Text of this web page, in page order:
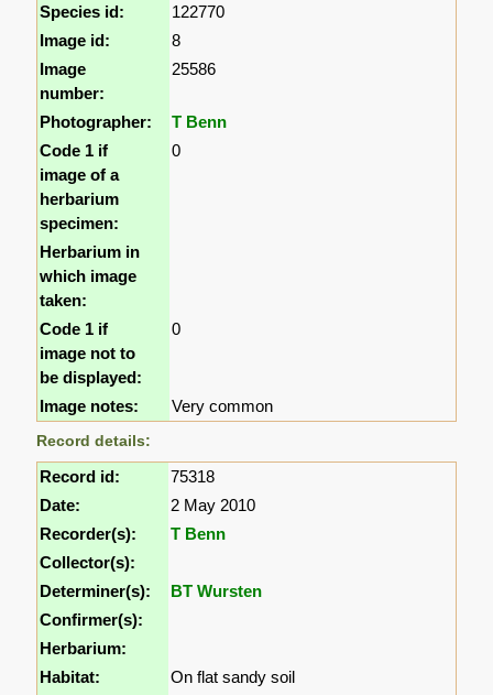
Species id:
122770
Image id:
8
Image
number:
25586
Photographer:
T Benn
Code 1 if
image of a
herbarium
specimen:
0
Herbarium in
which image
taken:
Code 1 if
image not to
be displayed:
0
Image notes: Very common
Record details:
Record id:
75318
Date:
2 May 2010
Recorder(s):
T Benn
Collector(s):
Determiner(s):
BT Wursten
Confirmer(s):
Herbarium:
Habitat:
On flat sandy soil